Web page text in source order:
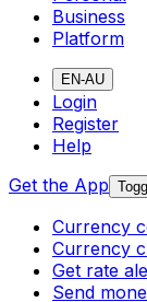
Business
Platform
EN-AU
Login
Register
Help
Get the App
Currency
Currency
Get rate
Send